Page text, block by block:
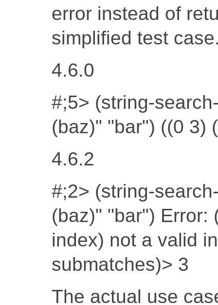
error instead of
simplified test
4.6.0
#;5> (string-
(baz)" "bar") ((0 3)
4.6.2
#;2> (string-
(baz)" "bar") Error:
index) not a valid
submatches)> 3
The actual use